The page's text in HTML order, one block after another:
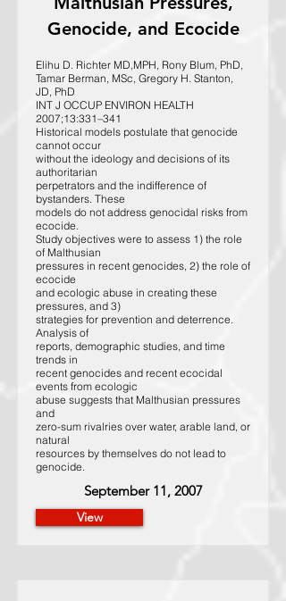
Genocide, and Ecocide
Elihu D. Richter MD,MPH, Rony Blum, PhD,
Tamar Berman, MSc, Gregory H. Stanton,
JD, PhD
INT J OCCUP ENVIRON HEALTH
2007;13:331–341
Historical models postulate that genocide
cannot occur
without the ideology and decisions of its
authoritarian
perpetrators and the indifference of
bystanders. These
models do not address genocidal risks from
ecocide.
Study objectives were to assess 1) the role
of Malthusian
pressures in recent genocides, 2) the role of
ecocide
and ecologic abuse in creating these
pressures, and 3)
strategies for prevention and deterrence.
Analysis of
reports, demographic studies, and time
trends in
recent genocides and recent ecocidal
events from ecologic
abuse suggests that Malthusian pressures
and
zero-sum rivalries over water, arable land, or
natural
resources by themselves do not lead to
genocide.
September 11, 2007
View